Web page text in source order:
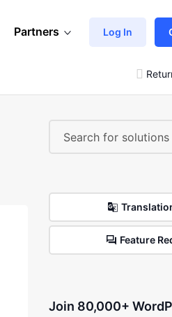
Partners Log In
Feature
Join 80,000+